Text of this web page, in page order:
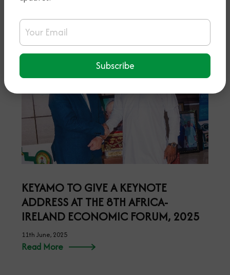
KEYAMO TO GIVE A KEYNOTE
ADDRESS AT THE 8TH AFRICA-
IRELAND ECONOMIC FORUM, 2025
11th June, 2025
Read More
Email Address
Subscribe